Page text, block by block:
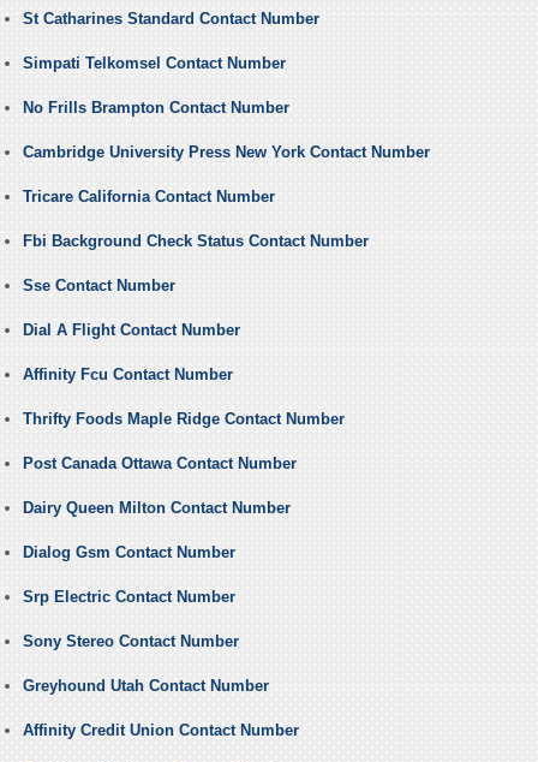
St Catharines Standard Contact Number
Simpati Telkomsel Contact Number
No Frills Brampton Contact Number
Cambridge University Press New York Contact Number
Tricare California Contact Number
Fbi Background Check Status Contact Number
Sse Contact Number
Dial A Flight Contact Number
Affinity Fcu Contact Number
Thrifty Foods Maple Ridge Contact Number
Post Canada Ottawa Contact Number
Dairy Queen Milton Contact Number
Dialog Gsm Contact Number
Srp Electric Contact Number
Sony Stereo Contact Number
Greyhound Utah Contact Number
Affinity Credit Union Contact Number